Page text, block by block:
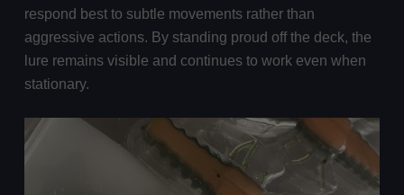
respond best to subtle movements rather than
aggressive actions. By standing proud off the deck, the
lure remains visible and continues to work even when
stationary.